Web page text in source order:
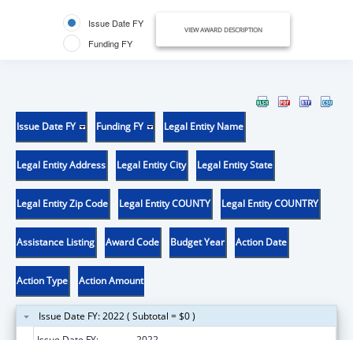
Issue Date FY
Funding FY
VIEW AWARD DESCRIPTION
Issue Date FY Funding FY Legal Entity Name
Legal Entity Address Legal Entity City Legal Entity State
Legal Entity Zip Code Legal Entity COUNTY Legal Entity COUNTRY
Assistance Listing Award Code Budget Year Action Date
Action Type Action Amount
Issue Date FY: 2022 ( Subtotal = $0 )